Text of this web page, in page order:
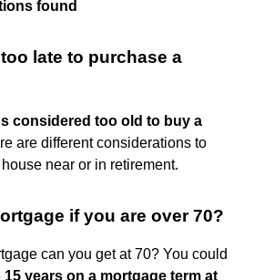
found
late to purchase a
considered too old to buy a
are different considerations to
near or in retirement.
if you are over 70?
can you get at 70? You could
years on a mortgage term at